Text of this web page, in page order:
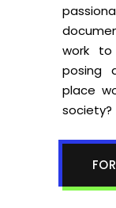
work
posing
place
society?